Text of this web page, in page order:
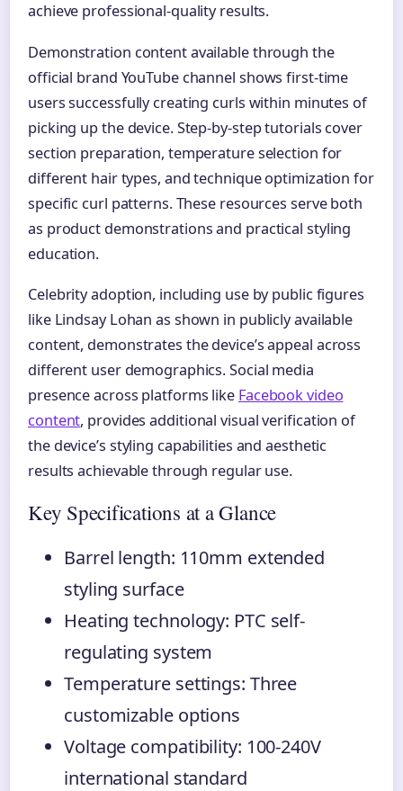
achieve professional-quality results.
Demonstration content available through the
official brand YouTube channel shows first-time
users successfully creating curls within minutes of
picking up the device. Step-by-step tutorials cover
section preparation, temperature selection for
different hair types, and technique optimization for
specific curl patterns. These resources serve both
as product demonstrations and practical styling
education.
Celebrity adoption, including use by public figures
like Lindsay Lohan as shown in publicly available
content, demonstrates the device’s appeal across
different user demographics. Social media
presence across platforms like Facebook video
content, provides additional visual verification of
the device’s styling capabilities and aesthetic
results achievable through regular use.
Key Specifications at a Glance
Barrel length: 110mm extended
styling surface
Heating technology: PTC self-
regulating system
Temperature settings: Three
customizable options
Voltage compatibility: 100-240V
international standard